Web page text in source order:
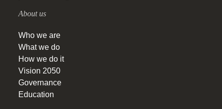
About us
Who we are
What we do
How we do it
Vision 2050
Governance
Education